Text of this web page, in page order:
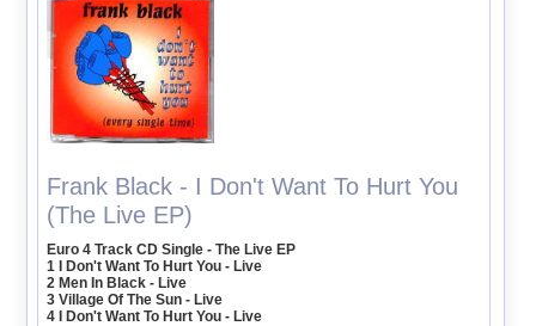
Frank Black - I Don't Want To Hurt You
(The Live EP)
Euro 4 Track CD Single - The Live EP
1 I Don't Want To Hurt You - Live
2 Men In Black - Live
3 Village Of The Sun - Live
4 I Don't Want To Hurt You - Live